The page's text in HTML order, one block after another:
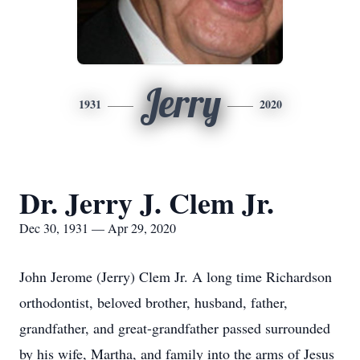
1931 Jerry 2020
Dr. Jerry J. Clem Jr.
Dec 30, 1931 — Apr 29, 2020
John Jerome (Jerry) Clem Jr. A long time Richardson
orthodontist, beloved brother, husband, father,
grandfather, and great-grandfather passed surrounded
by his wife, Martha, and family into the arms of Jesus